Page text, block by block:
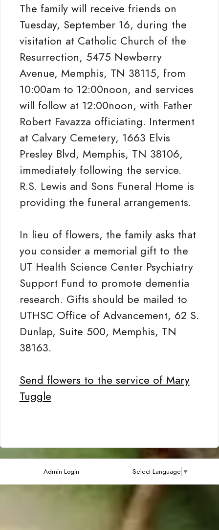
The family will receive friends on
Tuesday, September 16, during the
visitation at Catholic Church of the
Resurrection, 5475 Newberry
Avenue, Memphis, TN 38115, from
10:00am to 12:00noon, and services
will follow at 12:00noon, with Father
Robert Favazza officiating. Interment
at Calvary Cemetery, 1663 Elvis
Presley Blvd, Memphis, TN 38106,
immediately following the service.
R.S. Lewis and Sons Funeral Home is
providing the funeral arrangements.
In lieu of flowers, the family asks that
you consider a memorial gift to the
UT Health Science Center Psychiatry
Support Fund to promote dementia
research. Gifts should be mailed to
UTHSC Office of Advancement, 62 S.
Dunlap, Suite 500, Memphis, TN
38163.
Send flowers to the service of Mary
Tuggle
Admin Login Select Language ▼